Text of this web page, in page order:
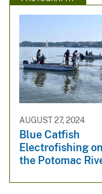
AUGUST 27, 2024
Blue Catfish
Electrofishing on
the Potomac